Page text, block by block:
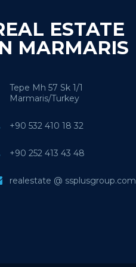
ESTATE
MARMARIS
Tepe Mh 57 Sk 1/1
Marmaris/Turkey
+90 532 410 18 32
+90 252 413 43 48
realestate @ ssplusgroup.com